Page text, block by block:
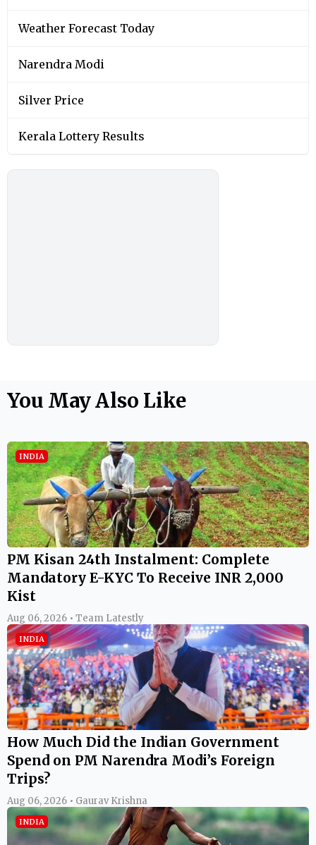
Weather Forecast Today
Narendra Modi
Silver Price
Kerala Lottery Results
You May Also Like
INDIA
PM Kisan 24th Instalment: Complete
Mandatory E-KYC To Receive INR 2,000
Kist
Aug 06, 2026 • Team Latestly
INDIA
How Much Did the Indian Government
Spend on PM Narendra Modi’s Foreign
Trips?
Aug 06, 2026 • Gaurav Krishna
INDIA